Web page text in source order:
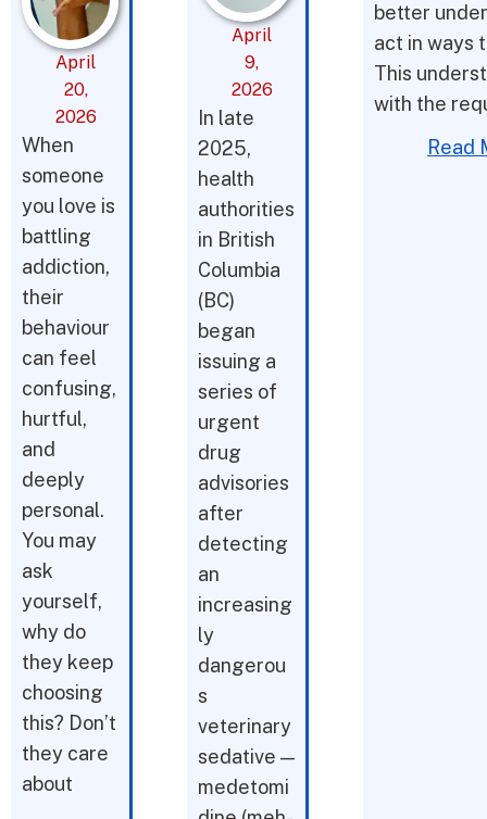
April
20,
2026
When
someone
you love is
battling
addiction,
their
behaviour
can feel
confusing,
hurtful,
and
deeply
personal.
You may
ask
yourself,
why do
they keep
choosing
this? Don’t
they care
about
April
9,
2026
In late
2025,
health
authorities
in British
Columbia
(BC)
began
issuing a
series of
urgent
drug
advisories
after
detecting
an
increasing
ly
dangerou
s
veterinary
sedative —
medetomi
better
act in ways
This
with the
Read